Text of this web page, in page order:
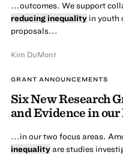
...outcomes. We support
reducing inequalityin youth
proposals...
Kim DuMont
GRANT ANNOUNCEMENTS
Six New Research
and Evidence in our
...in our two focus areas.
inequalityare studies